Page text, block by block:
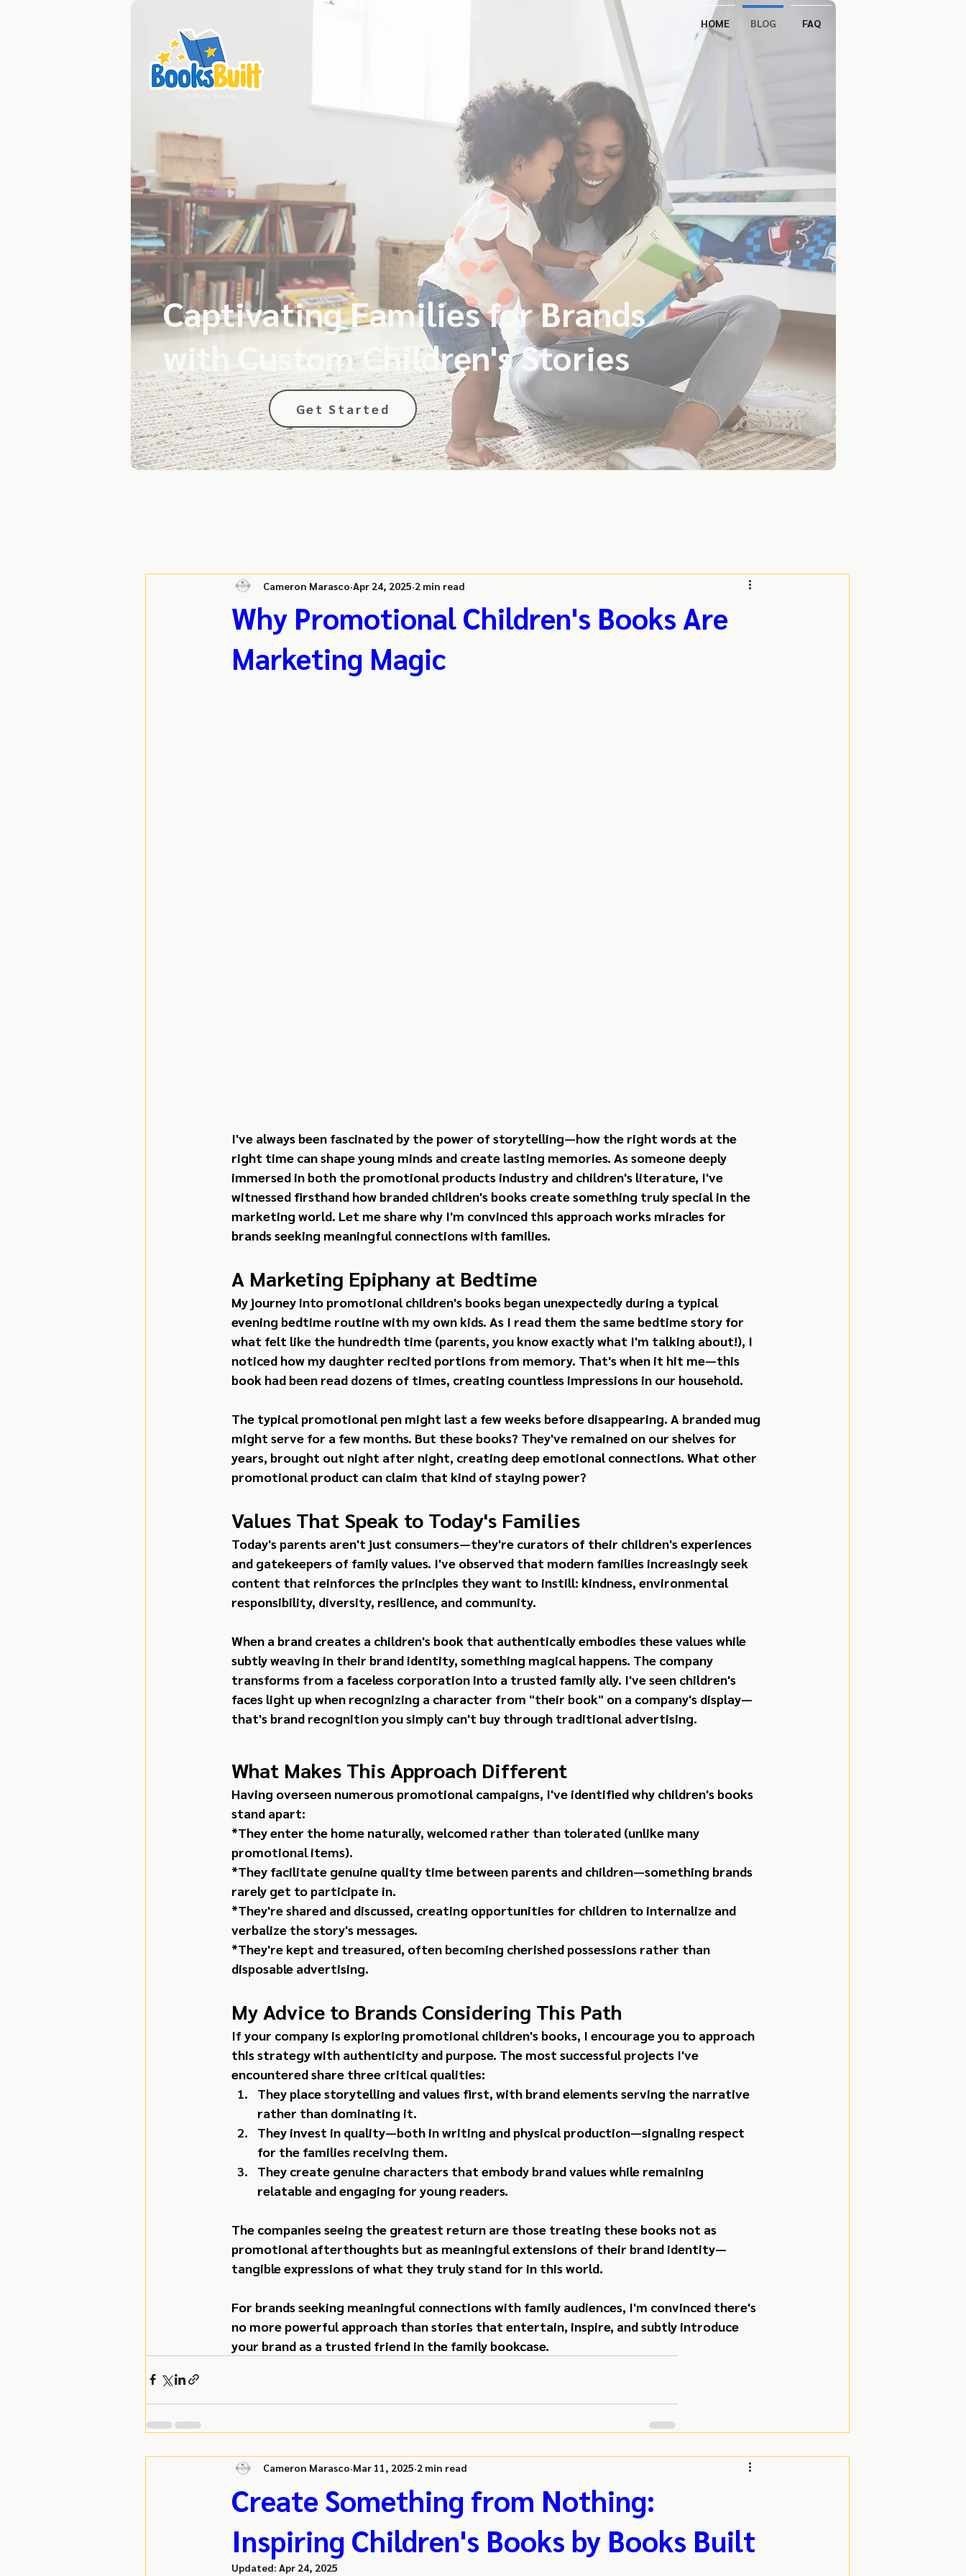
HOME BLOG FAQ
Captivating Families for Brands
with Custom Children's Stories
Get Started
Why Promotional Children's Books Are
Marketing Magic
Cameron Marasco Apr 24, 2025 2 min read
I've always been fascinated by the power of storytelling—how the right words at the
right time can shape young minds and create lasting memories. As someone deeply
immersed in both the promotional products industry and children's literature, I've
witnessed firsthand how branded children's books create something truly special in the
marketing world. Let me share why I'm convinced this approach works miracles for
brands seeking meaningful connections with families.
A Marketing Epiphany at Bedtime
My journey into promotional children's books began unexpectedly during a typical
evening bedtime routine with my own kids. As I read them the same bedtime story for
what felt like the hundredth time (parents, you know exactly what I'm talking about!), I
noticed how my daughter recited portions from memory. That's when it hit me—this
book had been read dozens of times, creating countless impressions in our household.
The typical promotional pen might last a few weeks before disappearing. A branded mug
might serve for a few months. But these books? They've remained on our shelves for
years, brought out night after night, creating deep emotional connections. What other
promotional product can claim that kind of staying power?
Values That Speak to Today's Families
Today's parents aren't just consumers—they're curators of their children's experiences
and gatekeepers of family values. I've observed that modern families increasingly seek
content that reinforces the principles they want to instill: kindness, environmental
responsibility, diversity, resilience, and community.
When a brand creates a children's book that authentically embodies these values while
subtly weaving in their brand identity, something magical happens. The company
transforms from a faceless corporation into a trusted family ally. I've seen children's
faces light up when recognizing a character from "their book" on a company's display—
that's brand recognition you simply can't buy through traditional advertising.
What Makes This Approach Different
Having overseen numerous promotional campaigns, I've identified why children's books
stand apart:
*They enter the home naturally, welcomed rather than tolerated (unlike many
promotional items).
*They facilitate genuine quality time between parents and children—something brands
rarely get to participate in.
*They're shared and discussed, creating opportunities for children to internalize and
verbalize the story's messages.
*They're kept and treasured, often becoming cherished possessions rather than
disposable advertising.
My Advice to Brands Considering This Path
If your company is exploring promotional children's books, I encourage you to approach
this strategy with authenticity and purpose. The most successful projects I've
encountered share three critical qualities:
They place storytelling and values first, with brand elements serving the narrative
rather than dominating it.
They invest in quality—both in writing and physical production—signaling respect
for the families receiving them.
They create genuine characters that embody brand values while remaining
relatable and engaging for young readers.
The companies seeing the greatest return are those treating these books not as
promotional afterthoughts but as meaningful extensions of their brand identity—
tangible expressions of what they truly stand for in this world.
For brands seeking meaningful connections with family audiences, I'm convinced there's
no more powerful approach than stories that entertain, inspire, and subtly introduce
your brand as a trusted friend in the family bookcase.
Create Something from Nothing:
Inspiring Children's Books by Books Built
Cameron Marasco Mar 11, 2025 2 min read
Updated: Apr 24, 2025